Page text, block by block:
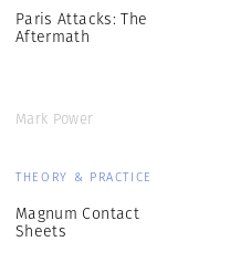
Paris Attacks: The
Aftermath
Mark Power
THEORY & PRACTICE
Magnum Contact
Sheets